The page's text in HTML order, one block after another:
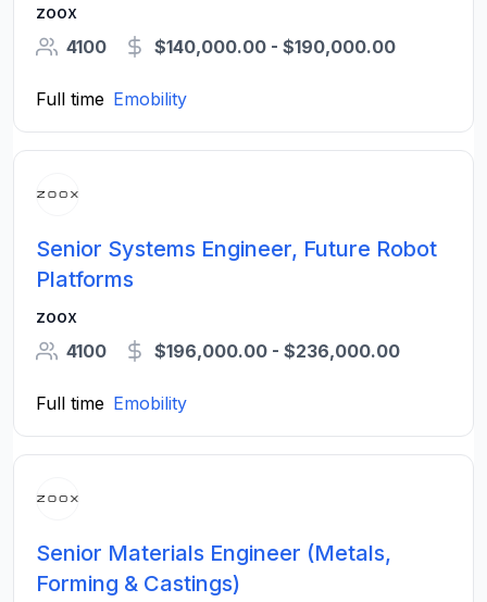
zoox
4100
$140,000.00 - $190,000.00
Full time Emobility
Senior Systems Engineer, Future Robot
Platforms
zoox
4100
$196,000.00 - $236,000.00
Full time Emobility
Senior Materials Engineer (Metals,
Forming & Castings)